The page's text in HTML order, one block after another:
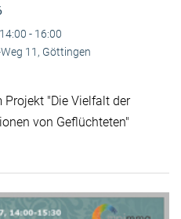
14:00 - 16:00
11, Göttingen
"Die Vielfalt der
von Geflüchteten"